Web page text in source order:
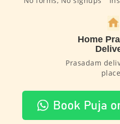
Home
Prasadam